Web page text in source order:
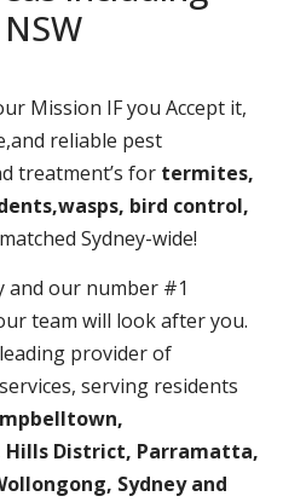
Mission IF you Accept it,
reliable pest
treatment’s for termites,
bird control,
Sydney-wide!
and our number #1
team will look after you.
provider of
serving residents
Hills District, Parramatta,
Sydney and